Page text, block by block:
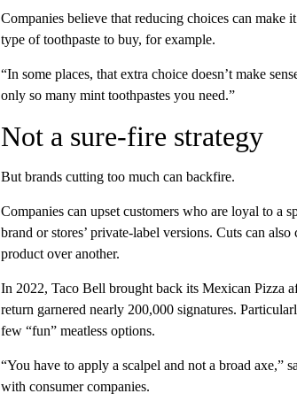
Companies believe that reducing choices can
type of toothpaste to buy, for example.
“In some places, that extra choice doesn’t make
only so many mint toothpastes you need.”
Not a sure-fire strategy
But brands cutting too much can backfire.
Companies can upset customers who are loyal to a
brand or stores’ private-label versions. Cuts can
product over another.
In 2022, Taco Bell brought back its Mexican Pizza
return garnered nearly 200,000 signatures.
few “fun” meatless options.
“You have to apply a scalpel and not a broad
with consumer companies.